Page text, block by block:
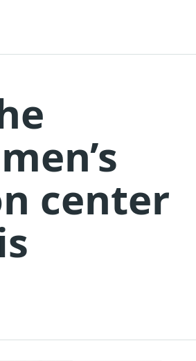
center